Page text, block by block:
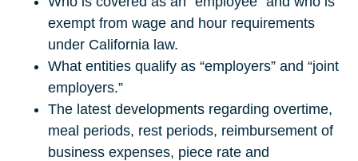
exempt from wage and hour requirements
under California law.
What entities qualify as “employers” and “joint
employers.”
The latest developments regarding overtime,
meal periods, rest periods, reimbursement of
business expenses, piece rate and